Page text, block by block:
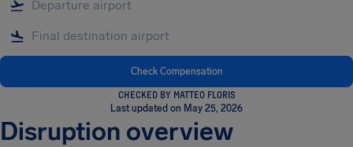
Check Compensation
CHECKED BY MATTEO FLORIS
Last updated on May 25, 2026
Disruption overview